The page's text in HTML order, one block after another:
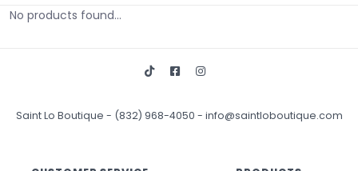
No products found...
Saint Lo Boutique - (832) 968-4050 - info@saintloboutique.com